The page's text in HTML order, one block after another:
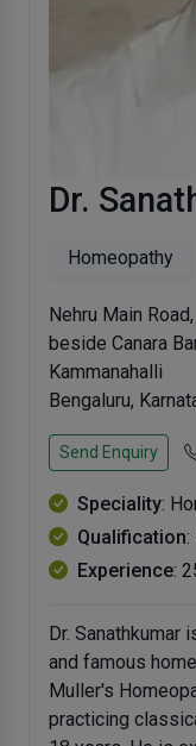
Dr.
Homeopathy
Nehru Main
beside Canara
Kammanahalli
Bengaluru,
Send Enquiry
Speciality:
Qualification
Experience:
Dr. Sanathkumar
and famous
Muller's
practicing